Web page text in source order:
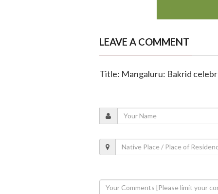
LEAVE A COMMENT
Title: Mangaluru: Bakrid